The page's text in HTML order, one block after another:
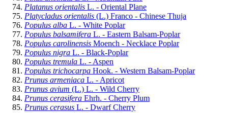
Platanus orientalis L. - Oriental Plane
Platycladus orientalis (L.) Franco - Chinese Thuja
Populus alba L. - White Poplar
Populus balsamifera L. - Eastern Balsam-Poplar
Populus carolinensis Moench - Necklace Poplar
Populus nigra L. - Black-Poplar
Populus tremula L. - Aspen
Populus trichocarpa Hook. - Western Balsam-Poplar
Prunus armeniaca L. - Apricot
Prunus avium (L.) L. - Wild Cherry
Prunus cerasifera Ehrh. - Cherry Plum
Prunus cerasus L. - Dwarf Cherry